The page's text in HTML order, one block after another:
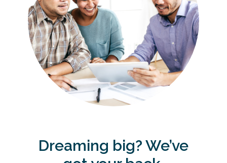
Dreaming big? We’ve